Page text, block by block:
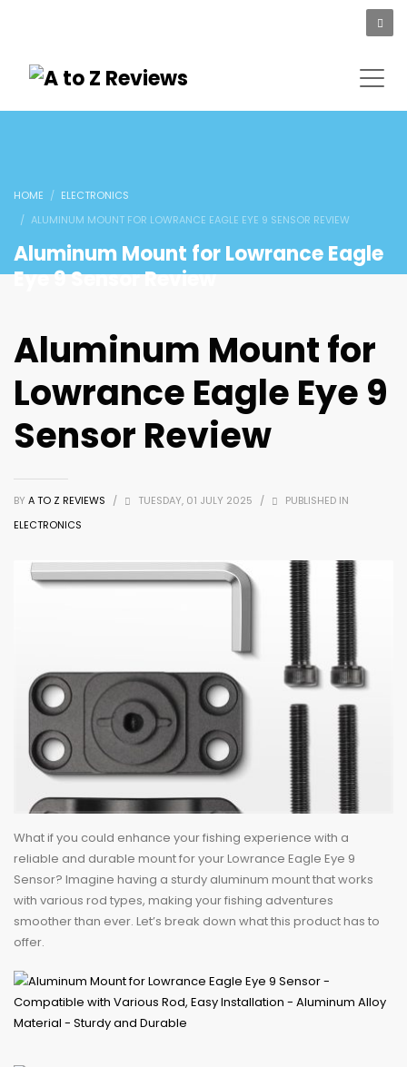
HOME
ELECTRONICS
ALUMINUM MOUNT FOR LOWRANCE EAGLE EYE 9 SENSOR REVIEW
Aluminum Mount for Lowrance Eagle
Eye 9 Sensor Review
Aluminum Mount for
Lowrance Eagle Eye 9
Sensor Review
BY A TO Z REVIEWS / TUESDAY, 01 JULY 2025 /
PUBLISHED IN
ELECTRONICS
What if you could enhance your fishing experience with a
reliable and durable mount for your Lowrance Eagle Eye 9
Sensor? Imagine having a sturdy aluminum mount that works
with various rod types, making your fishing adventures
smoother than ever. Let’s break down what this product has to
offer.